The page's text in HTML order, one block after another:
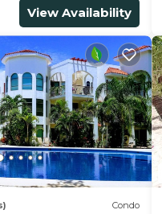
View Availability
Condo